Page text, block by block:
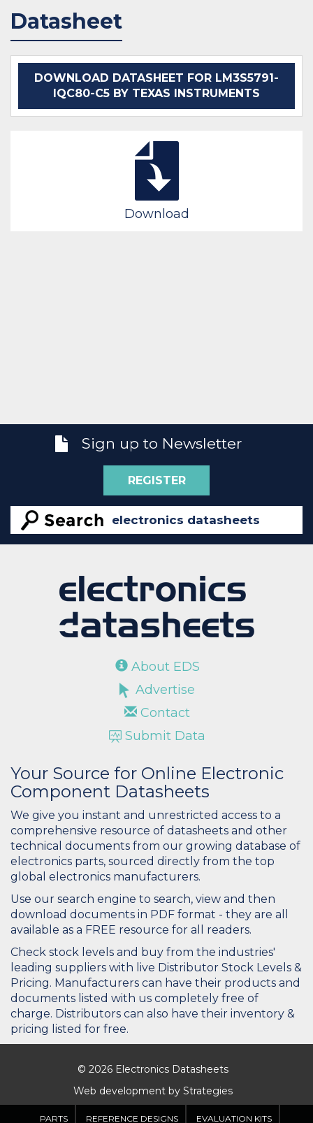
Datasheet
DOWNLOAD DATASHEET FOR LM3S5791-
IQC80-C5 BY TEXAS INSTRUMENTS
Download
Sign up to Newsletter
REGISTER
About EDS
Advertise
Contact
Submit Data
Your Source for Online Electronic
Component Datasheets
We give you instant and unrestricted access to a
comprehensive resource of datasheets and other
technical documents from our growing database of
electronics parts, sourced directly from the top
global electronics manufacturers.
Use our search engine to search, view and then
download documents in PDF format - they are all
available as a FREE resource for all readers.
Check stock levels and buy from the industries'
leading suppliers with live Distributor Stock Levels &
Pricing. Manufacturers can have their products and
documents listed with us completely free of
charge. Distributors can also have their inventory &
pricing listed for free.
© 2026 Electronics Datasheets
Web development by Strategies
PARTS REFERENCE DESIGNS EVALUATION KITS